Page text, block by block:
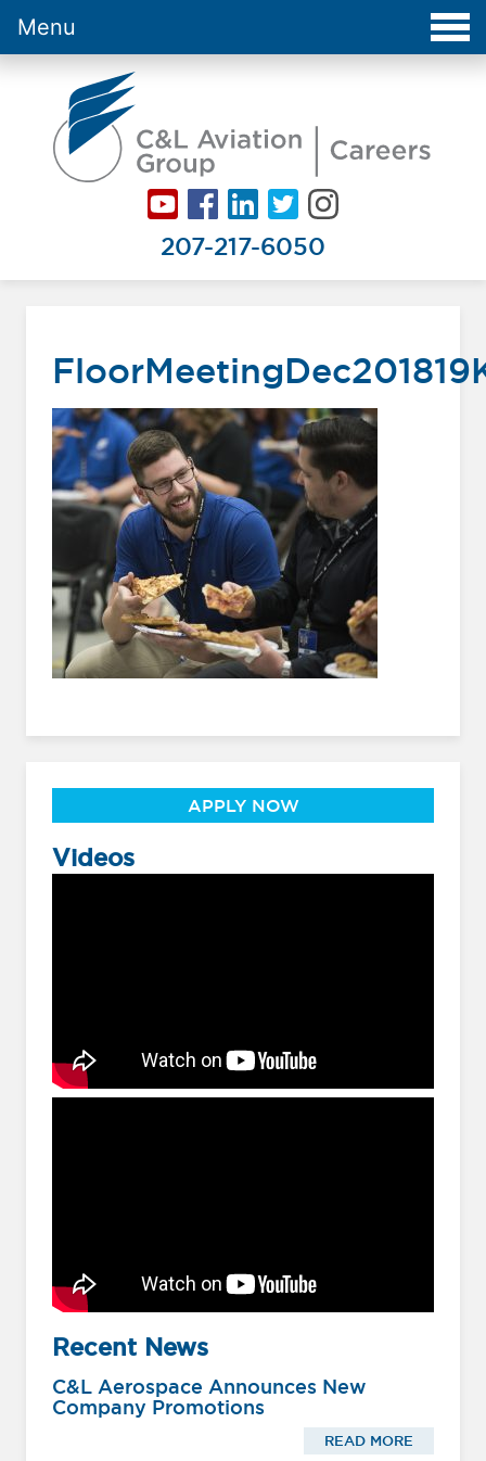
207-217-6050
Menu
APPLY NOW
Videos
Recent News
C&L Aerospace Announces New
Company Promotions
READ MORE